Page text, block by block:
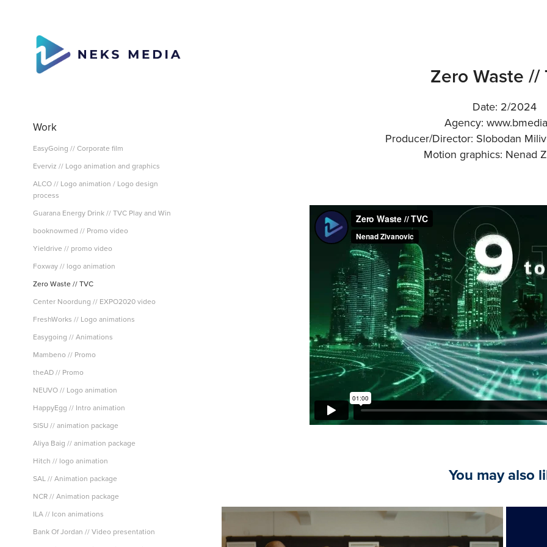
Work
EasyGoing // Corporate film
Everviz // Logo animation and graphics
ALCO // Logo animation / Logo design
process
Guarana Energy Drink // TVC Play and Win
booknowmed // Promo video
Yieldrive // promo video
Foxway // logo animation
Zero Waste // TVC
Center Noordung // EXPO2020 video
FreshWorks // Logo animations
Easygoing // Animations
Mambeno // Promo
theAD // Promo
NEUVO // Logo animation
HappyEgg // Intro animation
SISU // animation package
Aliya Baig // animation package
Hitch // logo animation
SAL // Animation package
NCR // Animation package
ILA // Icon animations
Bank Of Jordan // Video presentation
Zero Waste //
Date: 2/2024
Agency:
Producer/Director: Slobodan
Motion graphics: Nenad
You may also